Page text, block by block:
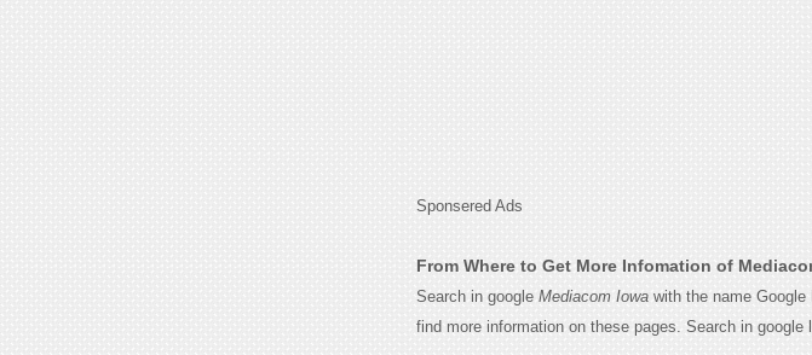
Sponsered Ads
From Where to Get More Infomation of
Search in google Mediacom Iowawith the name Google
find more information on these pages. Search in google